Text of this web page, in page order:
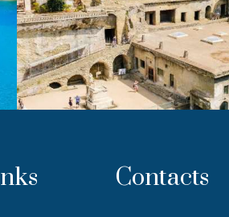
Contacts